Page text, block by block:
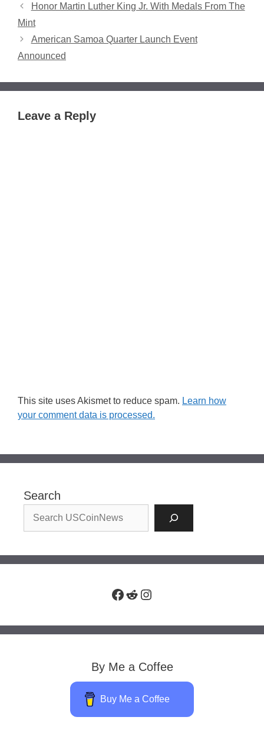
Honor Martin Luther King Jr. With Medals From The
Mint
American Samoa Quarter Launch Event
Announced
Leave a Reply
This site uses Akismet to reduce spam. Learn how
your comment data is processed.
Search
Facebook
RedditInstagram
By Me a Coffee
Buy Me a Coffee